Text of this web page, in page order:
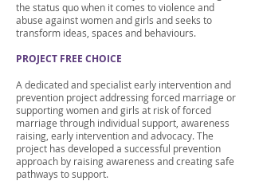
the status quo when it comes to violence and
abuse against women and girls and seeks to
transform ideas, spaces and behaviours.
PROJECT FREE CHOICE
A dedicated and specialist early intervention and
prevention project addressing forced marriage or
supporting women and girls at risk of forced
marriage through individual support, awareness
raising, early intervention and advocacy. The
project has developed a successful prevention
approach by raising awareness and creating safe
pathways to support.